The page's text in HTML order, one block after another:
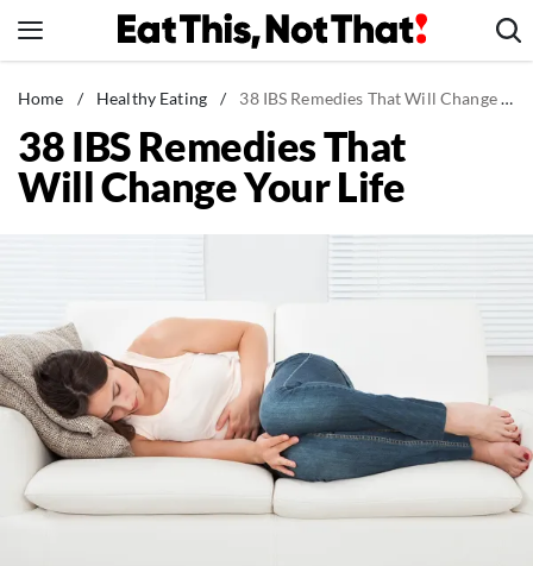
to
News
Healthy Eating
Groceries
Drinks
Mind + Body
The Books
The Newsletter
Home / Healthy Eating / 38 IBS Remedies That Will Change Your Life
38 IBS Remedies That
Will Change Your Life